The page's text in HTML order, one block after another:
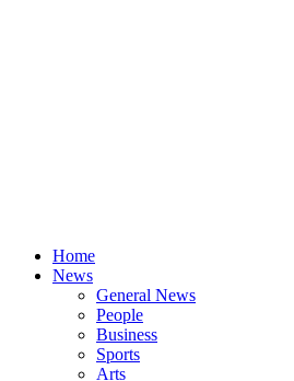
Home
News
General News
People
Business
Sports
Arts